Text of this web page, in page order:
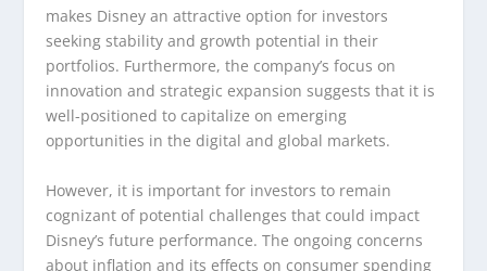
makes Disney an attractive option for investors
seeking stability and growth potential in their
portfolios. Furthermore, the company’s focus on
innovation and strategic expansion suggests that it is
well-positioned to capitalize on emerging
opportunities in the digital and global markets.
However, it is important for investors to remain
cognizant of potential challenges that could impact
Disney’s future performance. The ongoing concerns
about inflation and its effects on consumer spending